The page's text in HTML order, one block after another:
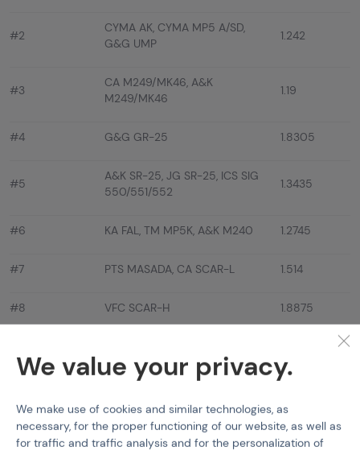
#2
CYMA AK, CYMA MP5 A/SD,
G&G UMP
1.242
#3
CA M249/MK46, A&K
M249/MK46
1.19
#4 G&G GR-25 1.8305
#5
A&K SR-25, JG SR-25, ICS SIG
550/551/552
1.3435
#6 KA FAL, TM MP5K, A&K M240 1.2745
#7 PTS MASADA, CA SCAR-L 1.514
#8 VFC SCAR-H 1.8875
EF ARX160 ELITE
#11 CA KAC LMG, VFC MP5 A/SD 1.127
We value your privacy.
We make use of cookies and similar technologies, as
necessary, for the proper functioning of our website, as well as
for traffic and traffic analysis and for the personalization of